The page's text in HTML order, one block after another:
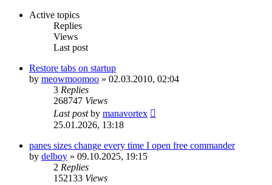
Active topics
Replies
Views
Last post
Restore tabs on startup
by meowmoomoo » 02.03.2010, 02:04
3 Replies
268747 Views
Last postby manavortex
25.01.2026, 13:18
panes sizes change every time I open free commander
by delboy » 09.10.2025, 19:15
2 Replies
152133 Views